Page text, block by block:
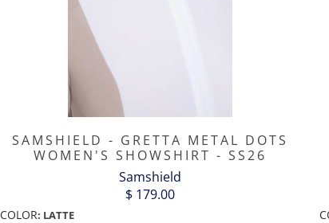
SAMSHIELD - GRETTA METAL DOTS
WOMEN'S SHOWSHIRT - SS26
Samshield
$ 179.00
COLOR: LATTE